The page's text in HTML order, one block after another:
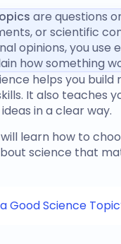
are questions
or scientific
opinions, you use
how something
helps you build
It also teaches
in a clear way.
will learn how to
science that
Good Science